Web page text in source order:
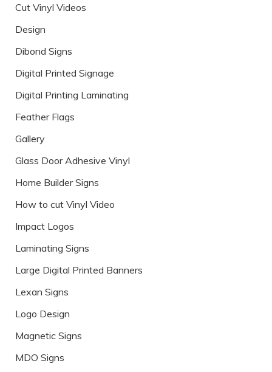
Cut Vinyl Videos
Design
Dibond Signs
Digital Printed Signage
Digital Printing Laminating
Feather Flags
Gallery
Glass Door Adhesive Vinyl
Home Builder Signs
How to cut Vinyl Video
Impact Logos
Laminating Signs
Large Digital Printed Banners
Lexan Signs
Logo Design
Magnetic Signs
MDO Signs